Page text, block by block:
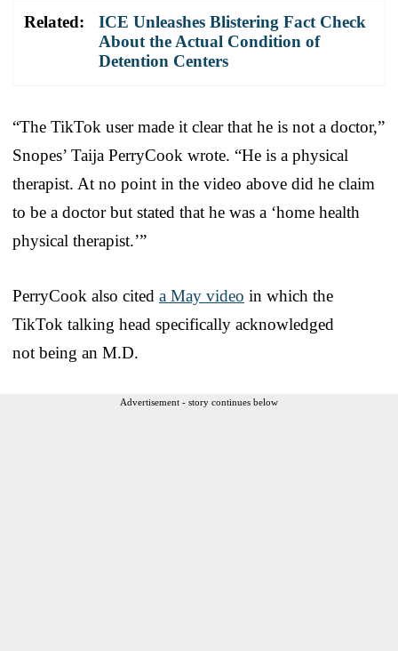
Related:
ICE Unleashes Blistering Fact Check
About the Actual Condition of
Detention Centers
“The TikTok user made it clear that he is not a doctor,”
Snopes’ Taija PerryCook wrote. “He is a physical
therapist. At no point in the video above did he claim
to be a doctor but stated that he was a ‘home health
physical therapist.’”
PerryCook also cited a May video in which the
TikTok talking head specifically acknowledged
not being an M.D.
Advertisement - story continues below